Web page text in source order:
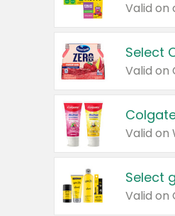
Select
Valid on
Valid on
Select